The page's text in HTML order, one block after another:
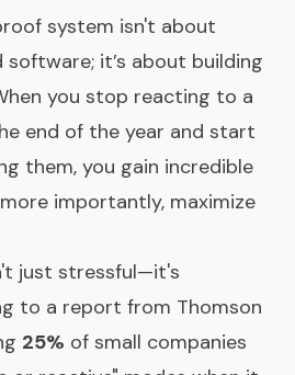
system isn't about
it’s about building
you stop reacting to a
end of the year and start
them, you gain incredible
importantly, maximize
just stressful—it's
to a report from Thomson
25% of small companies